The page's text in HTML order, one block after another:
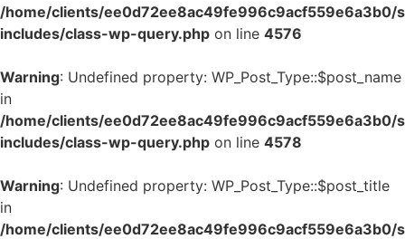
/home/clients/ee0d72ee8ac49fe996c9acf559e6a3b0/
includes/class-wp-query.php on line 4576
Warning: Undefined property: WP_Post_Type::$post_name
in
/home/clients/ee0d72ee8ac49fe996c9acf559e6a3b0/
includes/class-wp-query.php on line 4578
Warning: Undefined property: WP_Post_Type::$post_title
in
/home/clients/ee0d72ee8ac49fe996c9acf559e6a3b0/